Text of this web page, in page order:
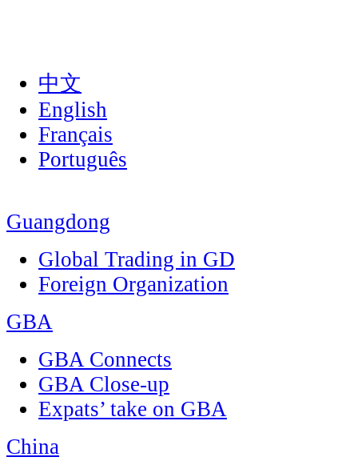
中文
English
Français
Português
Guangdong
Global Trading in GD
Foreign Organization
GBA
GBA Connects
GBA Close-up
Expats’ take on GBA
China